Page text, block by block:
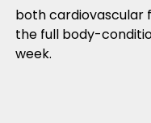
both cardiovascular
the full body-
week.